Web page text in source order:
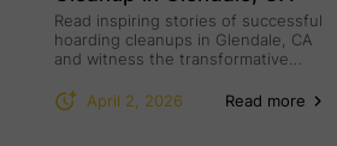
Read inspiring stories of successful
hoarding cleanups in Glendale, CA
and witness the transformative
April 2, 2026
Read more